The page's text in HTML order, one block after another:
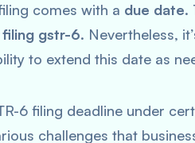
comes with a due date.
gstr-6. Nevertheless,
to extend this date as
6 filing deadline under
challenges that